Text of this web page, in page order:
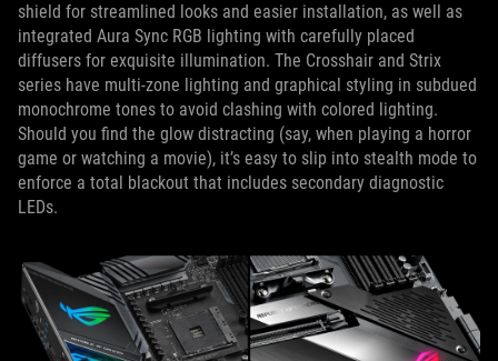
shield for streamlined looks and easier installation, as well as
integrated Aura Sync RGB lighting with carefully placed
diffusers for exquisite illumination. The Crosshair and Strix
series have multi-zone lighting and graphical styling in subdued
monochrome tones to avoid clashing with colored lighting.
Should you find the glow distracting (say, when playing a horror
game or watching a movie), it’s easy to slip into stealth mode to
enforce a total blackout that includes secondary diagnostic
LEDs.